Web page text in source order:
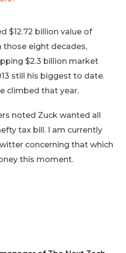
$12.72 billion value of
those eight decades,
$2.3 billion market
still his biggest to date.
climbed that year.
noted Zuck wanted all
tax bill. I am currently
concerning that which
this moment.